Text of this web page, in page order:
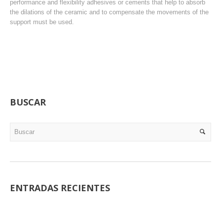
performance and flexibility adhesives or cements that help to absorb
the dilations of the ceramic and to compensate the movements of the
support must be used.
BUSCAR
ENTRADAS RECIENTES